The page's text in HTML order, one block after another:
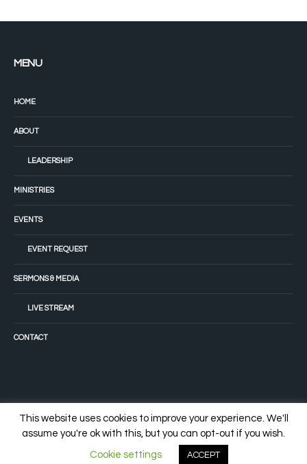
MENU
HOME
ABOUT
LEADERSHIP
MINISTRIES
EVENTS
EVENT REQUEST
SERMONS & MEDIA
LIVE STREAM
CONTACT
© 2022 Tiffany Fellowship Church
This website uses cookies to improve your experience. We'll
assume you're ok with this, but you can opt-out if you wish.
Cookie settings ACCEPT